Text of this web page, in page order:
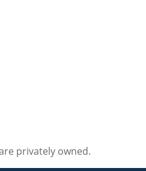
privately owned.